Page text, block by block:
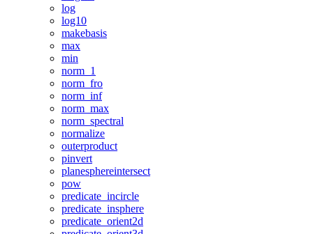
log
log10
makebasis
max
min
norm_1
norm_fro
norm_inf
norm_max
norm_spectral
normalize
outerproduct
pinvert
planesphereintersect
pow
predicate_incircle
predicate_insphere
predicate_orient2d